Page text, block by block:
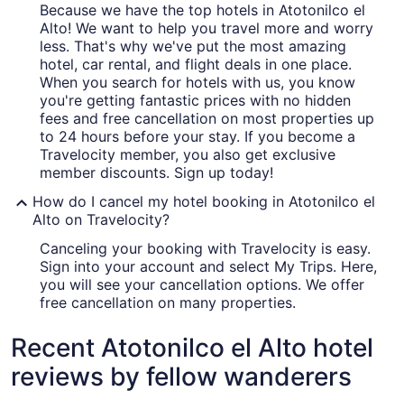
Because we have the top hotels in Atotonilco el
Alto! We want to help you travel more and worry
less. That's why we've put the most amazing
hotel, car rental, and flight deals in one place.
When you search for hotels with us, you know
you're getting fantastic prices with no hidden
fees and free cancellation on most properties up
to 24 hours before your stay. If you become a
Travelocity member, you also get exclusive
member discounts. Sign up today!
How do I cancel my hotel booking in Atotonilco el
Alto on Travelocity?
Canceling your booking with Travelocity is easy.
Sign into your account and select My Trips. Here,
you will see your cancellation options. We offer
free cancellation on many properties.
Recent Atotonilco el Alto hotel
reviews by fellow wanderers